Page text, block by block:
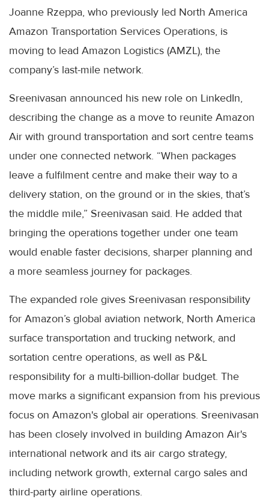
Joanne Rzeppa, who previously led North America
Amazon Transportation Services Operations, is
moving to lead Amazon Logistics (AMZL), the
company’s last-mile network.
Sreenivasan announced his new role on LinkedIn,
describing the change as a move to reunite Amazon
Air with ground transportation and sort centre teams
under one connected network. “When packages
leave a fulfilment centre and make their way to a
delivery station, on the ground or in the skies, that’s
the middle mile,” Sreenivasan said. He added that
bringing the operations together under one team
would enable faster decisions, sharper planning and
a more seamless journey for packages.
The expanded role gives Sreenivasan responsibility
for Amazon’s global aviation network, North America
surface transportation and trucking network, and
sortation centre operations, as well as P&L
responsibility for a multi-billion-dollar budget. The
move marks a significant expansion from his previous
focus on Amazon's global air operations. Sreenivasan
has been closely involved in building Amazon Air's
international network and its air cargo strategy,
including network growth, external cargo sales and
third-party airline operations.